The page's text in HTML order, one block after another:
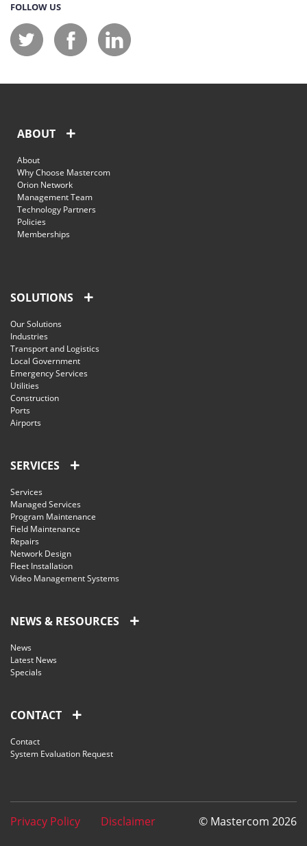
FOLLOW US
ABOUT
About
Why Choose Mastercom
Orion Network
Management Team
Technology Partners
Policies
Memberships
SOLUTIONS
Our Solutions
Industries
Transport and Logistics
Local Government
Emergency Services
Utilities
Construction
Ports
Airports
SERVICES
Services
Managed Services
Program Maintenance
Field Maintenance
Repairs
Network Design
Fleet Installation
Video Management Systems
NEWS & RESOURCES
News
Latest News
Specials
CONTACT
Contact
System Evaluation Request
Privacy Policy Disclaimer © Mastercom 2026